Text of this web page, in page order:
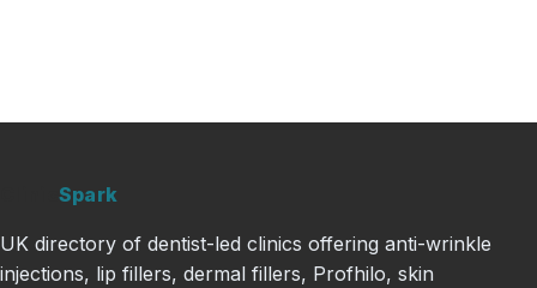
Spark
UK directory of dentist-led clinics offering anti-wrinkle
injections, lip fillers, dermal fillers, Profhilo, skin